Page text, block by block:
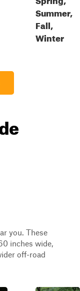
Summer,
Fall,
Winter
you. These
inches wide,
off-road